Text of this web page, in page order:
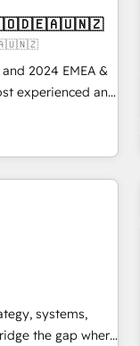
for total
🏆 Why
2024 EMEA &
experienced and
across
CRM
HubSpot
human at global
through
systems,